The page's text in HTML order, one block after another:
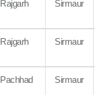
Rajgarh Sirmaur
Rajgarh Sirmaur
Pachhad Sirmaur